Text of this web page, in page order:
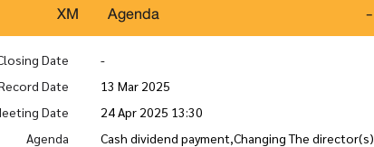
XM Agenda -
Date
-
Date
13 Mar 2025
Date
24 Apr 2025 13:30
Agenda
Cash dividend payment,Changing The director(s)